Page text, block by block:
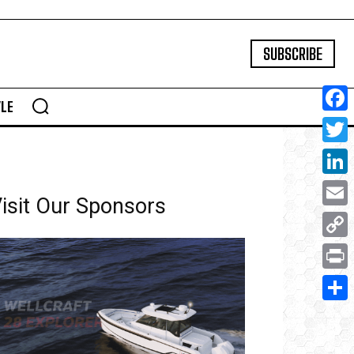
SUBSCRIBE
Our Sponsors Email
Copy
Link
Print
Share